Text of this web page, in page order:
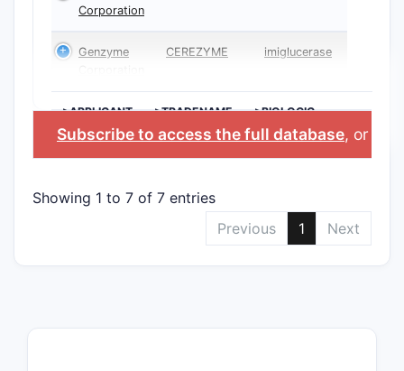
Corporation
Genzyme
CEREZYME imiglucerase
>APPLICANT >TRADENAME
>BIOLOGIC
INGREDIENT
Subscribe to access the full database, or
Showing 1 to 7 of 7 entries
Previous
1 Next